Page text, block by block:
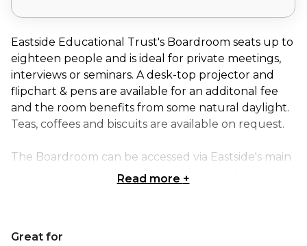
Eastside Educational Trust's Boardroom seats up to
eighteen people and is ideal for private meetings,
interviews or seminars. A desk-top projector and
flipchart & pens are available for an additonal fee
and the room benefits from some natural daylight.
Teas, coffees and biscuits are available on request.
The Boardroom can be accessed via Eastside's main
entrance on Hackney Road and has a wide semi-
or product display space.
Read more +
Great for